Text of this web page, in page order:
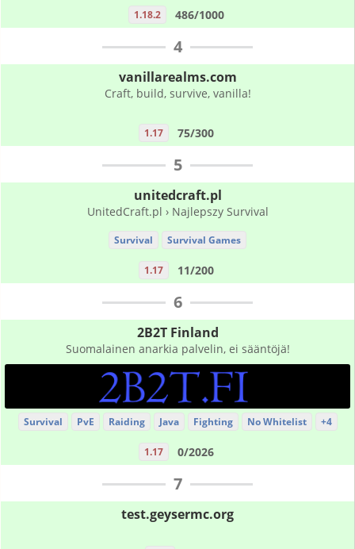
1.18.2 486/1000
4
vanillarealms.com
Craft, build, survive, vanilla!
1.17 75/300
5
unitedcraft.pl
UnitedCraft.pl › Najlepszy Survival
Survival Survival Games
1.17 11/200
6
2B2T Finland
Suomalainen anarkia palvelin, ei sääntöjä!
Survival PvE Raiding Java Fighting No Whitelist +4
1.17 0/2026
7
test.geysermc.org